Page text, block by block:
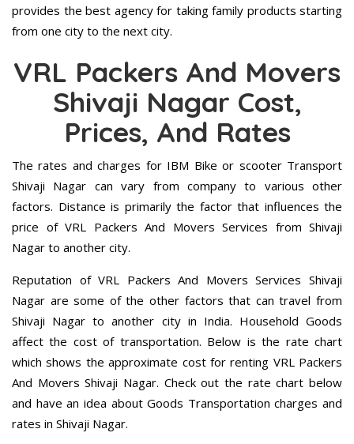
provides the best agency for taking family products starting
from one city to the next city.
VRL Packers And Movers
Shivaji Nagar Cost,
Prices, And Rates
The rates and charges for IBM Bike or scooter Transport
Shivaji Nagar can vary from company to various other
factors. Distance is primarily the factor that influences the
price of VRL Packers And Movers Services from Shivaji
Nagar to another city.
Reputation of VRL Packers And Movers Services Shivaji
Nagar are some of the other factors that can travel from
Shivaji Nagar to another city in India. Household Goods
affect the cost of transportation. Below is the rate chart
which shows the approximate cost for renting VRL Packers
And Movers Shivaji Nagar. Check out the rate chart below
and have an idea about Goods Transportation charges and
rates in Shivaji Nagar.